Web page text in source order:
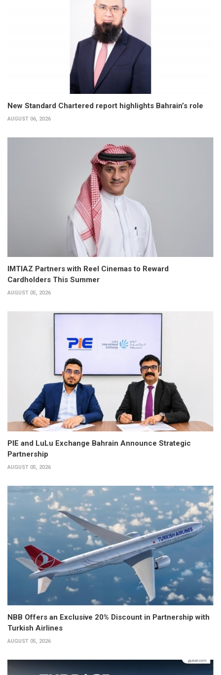
New Standard Chartered report highlights Bahrain’s role
AUGUST 06, 2026
IMTIAZ Partners with Reel Cinemas to Reward
Cardholders This Summer
AUGUST 05, 2026
PIE and LuLu Exchange Bahrain Announce Strategic
Partnership
AUGUST 05, 2026
NBB Offers an Exclusive 20% Discount in Partnership with
Turkish Airlines
AUGUST 05, 2026